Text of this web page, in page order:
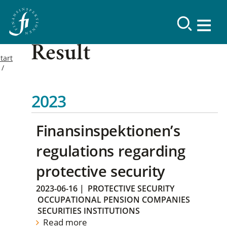
Result
2023
Finansinspektionen’s
regulations regarding
protective security
2023-06-16 | PROTECTIVE SECURITY
OCCUPATIONAL PENSION COMPANIES
SECURITIES INSTITUTIONS
Read more